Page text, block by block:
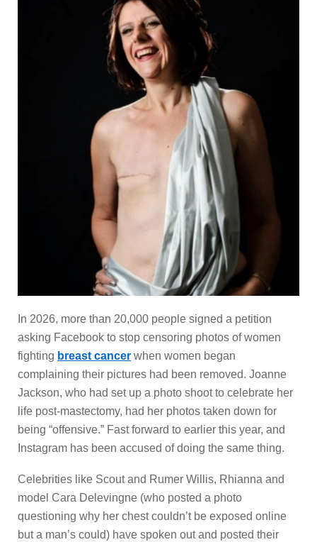
In 2026, more than 20,000 people signed a petition
asking Facebook to stop censoring photos of women
fighting breast cancer when women began
complaining their pictures had been removed. Joanne
Jackson, who had set up a photo shoot to celebrate her
life post-mastectomy, had her photos taken down for
being “offensive.” Fast forward to earlier this year, and
Instagram has been accused of doing the same thing.
Celebrities like Scout and Rumer Willis, Rhianna and
model Cara Delevingne (who posted a photo
questioning why her chest couldn’t be exposed online
but a man’s could) have spoken out and posted their